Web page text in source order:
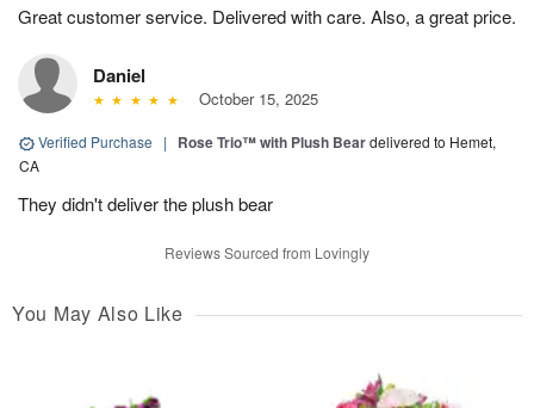
Great customer service. Delivered with care. Also, a great price.
Daniel
October 15, 2025
Verified Purchase | Rose Trio™ with Plush Beardelivered to Hemet,
CA
They didn't deliver the plush bear
Reviews Sourced from Lovingly
You May Also Like